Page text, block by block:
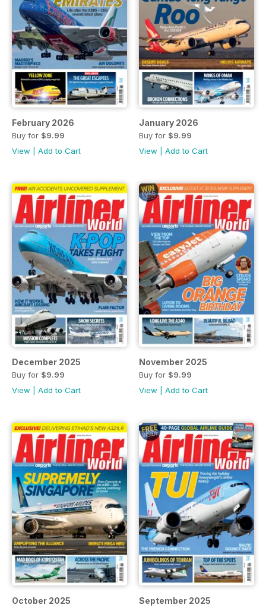
February 2026
Buy for $9.99
View
Add to Cart
January 2026
Buy for $9.99
View
Add to Cart
December 2025
Buy for $9.99
View
Add to Cart
November 2025
Buy for $9.99
View
Add to Cart
October 2025 September 2025